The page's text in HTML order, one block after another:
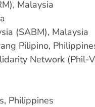
Malaysia
(SABM), Malaysia
Pilipino,
Network (Phil-
Philippines